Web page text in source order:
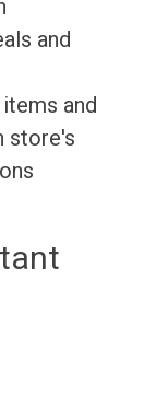
and
and
store's